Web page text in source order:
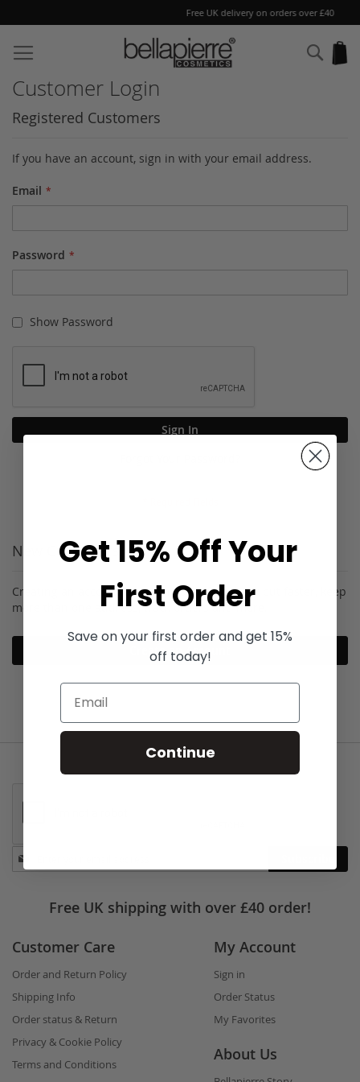
Free UK delivery on orders over £40
to
Content
Customer Login
Registered Customers
If you have an account, sign in with your email address.
Email
Password
Show Password
Sign In
New Customers
Creating an account has many benefits: check out faster, keep
more than one address, track orders and more.
Create an Account
Stay
in
Free UK shipping with over £40 order!
Customer Care
Order and Return Policy
Shipping Info
Order status & Return
Privacy & Cookie Policy
Terms and Conditions
My Account
Sign in
Order Status
My Favorites
About Us
Get 15% Off Your
First Order
Save on your first order and get 15%
off today!
Continue